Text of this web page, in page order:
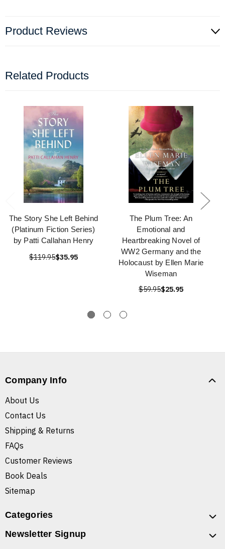
Product Reviews
Related Products
The Story She Left Behind
(Platinum Fiction Series)
by Patti Callahan Henry
$119.95$35.95
The Plum Tree: An
Emotional and
Heartbreaking Novel of
WW2 Germany and the
Holocaust by Ellen Marie
Wiseman
$59.95$25.95
Company Info
About Us
Contact Us
Shipping & Returns
FAQs
Customer Reviews
Book Deals
Sitemap
Categories
Newsletter Signup